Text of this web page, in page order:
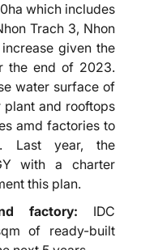
which includes
Trach 3, Nhon
given the
the end of 2023.
water surface of
plant and rooftops
amd factories to
Last year, the
with a charter
this plan.
factory: IDC
of ready-built